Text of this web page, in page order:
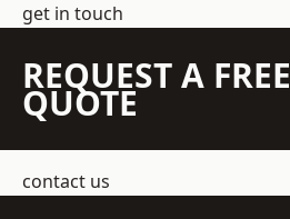
get in touch
REQUEST A FREE
QUOTE
contact us